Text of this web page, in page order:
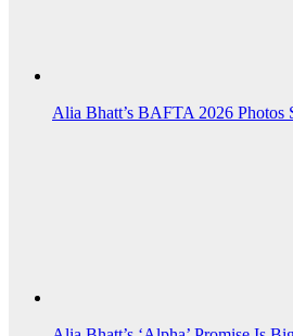
Alia Bhatt’s BAFTA 2026 Photos